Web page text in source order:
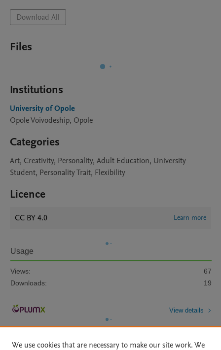
Download All
Files
Institutions
University of Opole
Opole Voivodeship, Opole
Categories
Art, Creativity, Personality, Adult Education, University
Student, Personality Trait, Flexibility
Licence
CC BY 4.0 Learn more
Usage
Views:
67
Downloads:
19
View details
We use cookies that are necessary to make our site work. We